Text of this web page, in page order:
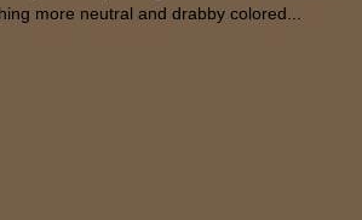
more neutral and drabby colored...